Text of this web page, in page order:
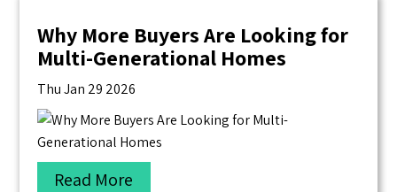
Why More Buyers Are Looking for
Multi-Generational Homes
Thu Jan 29 2026
Read More